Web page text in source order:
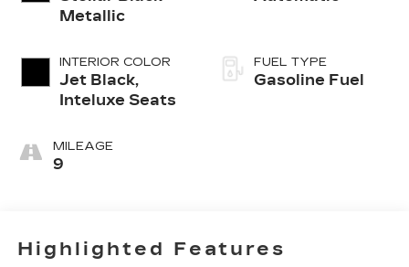
Metallic
INTERIOR COLOR
Jet Black,
Inteluxe Seats
MILEAGE
9
FUEL TYPE
Gasoline Fuel
Highlighted Features